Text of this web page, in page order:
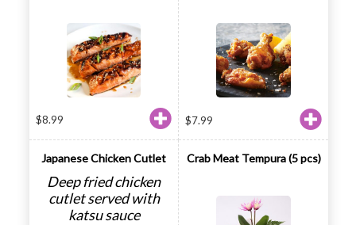
$8.99 $7.99
Japanese Chicken Cutlet
Deep fried chicken
cutlet served with
katsu sauce
Crab Meat Tempura (5 pcs)